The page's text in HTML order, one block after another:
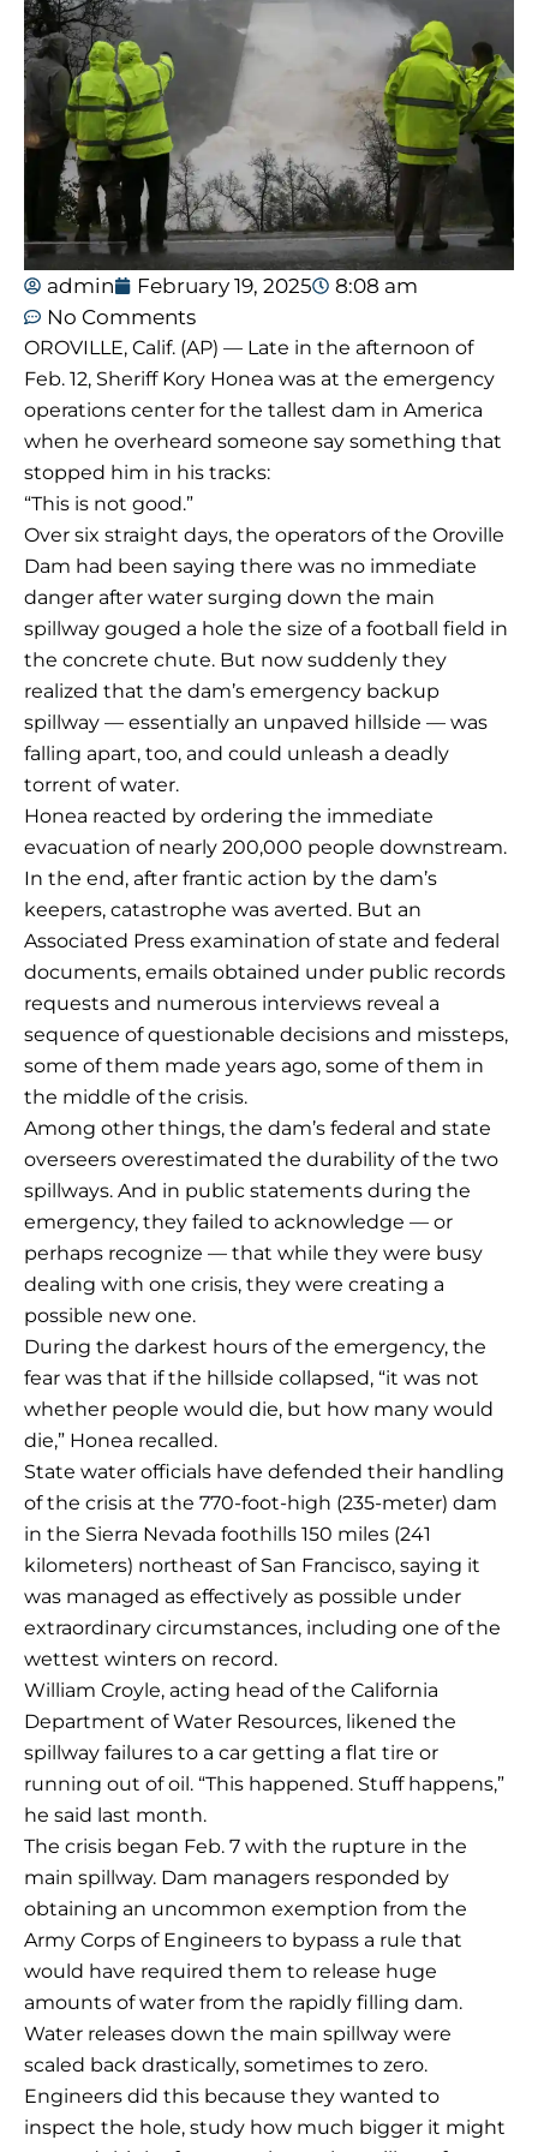
admin February 19, 2025
8:08 am
No Comments
OROVILLE, Calif. (AP) — Late in the afternoon of
Feb. 12, Sheriff Kory Honea was at the emergency
operations center for the tallest dam in America
when he overheard someone say something that
stopped him in his tracks:
“This is not good.”
Over six straight days, the operators of the Oroville
Dam had been saying there was no immediate
danger after water surging down the main
spillway gouged a hole the size of a football field in
the concrete chute. But now suddenly they
realized that the dam’s emergency backup
spillway — essentially an unpaved hillside — was
falling apart, too, and could unleash a deadly
torrent of water.
Honea reacted by ordering the immediate
evacuation of nearly 200,000 people downstream.
In the end, after frantic action by the dam’s
keepers, catastrophe was averted. But an
Associated Press examination of state and federal
documents, emails obtained under public records
requests and numerous interviews reveal a
sequence of questionable decisions and missteps,
some of them made years ago, some of them in
the middle of the crisis.
Among other things, the dam’s federal and state
overseers overestimated the durability of the two
spillways. And in public statements during the
emergency, they failed to acknowledge — or
perhaps recognize — that while they were busy
dealing with one crisis, they were creating a
possible new one.
During the darkest hours of the emergency, the
fear was that if the hillside collapsed, “it was not
whether people would die, but how many would
die,” Honea recalled.
State water officials have defended their handling
of the crisis at the 770-foot-high (235-meter) dam
in the Sierra Nevada foothills 150 miles (241
kilometers) northeast of San Francisco, saying it
was managed as effectively as possible under
extraordinary circumstances, including one of the
wettest winters on record.
William Croyle, acting head of the California
Department of Water Resources, likened the
spillway failures to a car getting a flat tire or
running out of oil. “This happened. Stuff happens,”
he said last month.
The crisis began Feb. 7 with the rupture in the
main spillway. Dam managers responded by
obtaining an uncommon exemption from the
Army Corps of Engineers to bypass a rule that
would have required them to release huge
amounts of water from the rapidly filling dam.
Water releases down the main spillway were
scaled back drastically, sometimes to zero.
Engineers did this because they wanted to
inspect the hole, study how much bigger it might